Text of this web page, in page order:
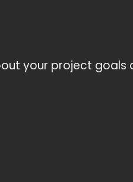
your project goals